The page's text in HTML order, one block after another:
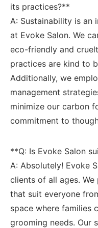
its practices?** ‍
A: Sustainability is
at Evoke Salon. We
eco-friendly and
practices are kind to
Additionally, we
management
minimize our carbon
commitment to
**Q:‍ Is⁢ Evoke Salon​
A: Absolutely! Evoke
clients of‌ all ages.
that suit everyone
space where families
grooming needs. Our